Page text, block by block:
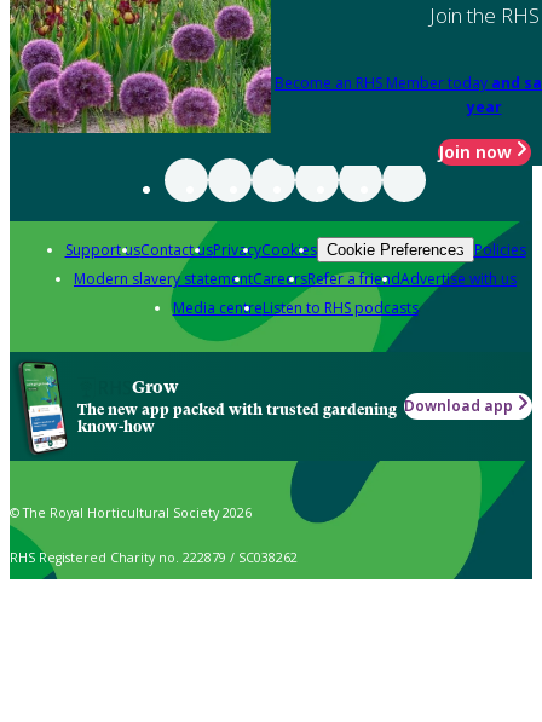
Join the RHS
Become an RHS Member today and
year
Join now
Support usContact usPrivacyCookies Cookie Preferences Policies
Modern slavery statementCareersRefer a friendAdvertise with us
Media centreListen to RHS podcasts
Grow
The new app packed with trusted gardening
know-how
Download app
© The Royal Horticultural Society 2026
RHS Registered Charity no. 222879 / SC038262